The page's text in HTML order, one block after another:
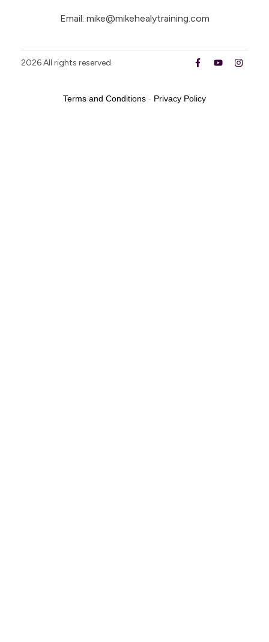
Email: mike@mikehealytraining.com
2026All rights reserved.
Terms and Conditions - Privacy Policy